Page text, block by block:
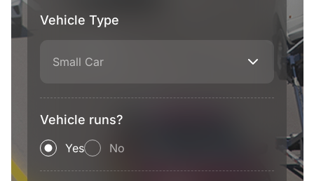
Vehicle Type
Small Car
Vehicle runs?
Yes No